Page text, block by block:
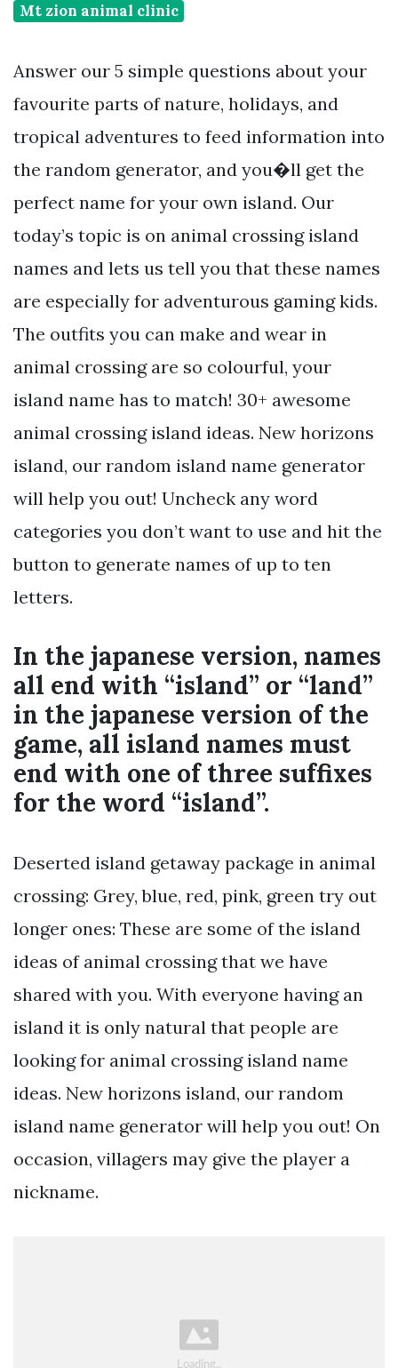
Mt zion animal clinic
Answer our 5 simple questions about your
favourite parts of nature, holidays, and
tropical adventures to feed information into
the random generator, and you�ll get the
perfect name for your own island. Our
today’s topic is on animal crossing island
names and lets us tell you that these names
are especially for adventurous gaming kids.
The outfits you can make and wear in
animal crossing are so colourful, your
island name has to match! 30+ awesome
animal crossing island ideas. New horizons
island, our random island name generator
will help you out! Uncheck any word
categories you don’t want to use and hit the
button to generate names of up to ten
letters.
In the japanese version, names
all end with “island” or “land”
in the japanese version of the
game, all island names must
end with one of three suffixes
for the word “island”.
Deserted island getaway package in animal
crossing: Grey, blue, red, pink, green try out
longer ones: These are some of the island
ideas of animal crossing that we have
shared with you. With everyone having an
island it is only natural that people are
looking for animal crossing island name
ideas. New horizons island, our random
island name generator will help you out! On
occasion, villagers may give the player a
nickname.